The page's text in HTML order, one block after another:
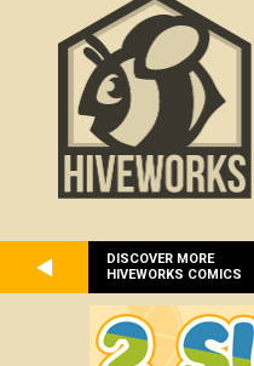
DISCOVER MORE
HIVEWORKS COMICS